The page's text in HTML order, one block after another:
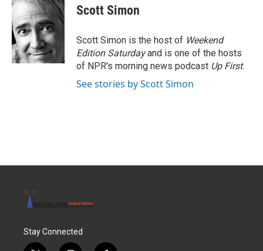
Scott Simon
Scott Simon is the host of Weekend
Edition Saturdayand is one of the hosts
of NPR's morning news podcast Up First.
See stories by Scott Simon
Stay Connected